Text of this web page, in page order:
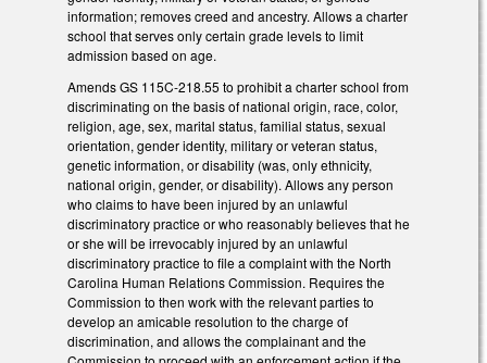
information; removes creed and ancestry. Allows a charter
school that serves only certain grade levels to limit
admission based on age.
Amends GS 115C-218.55 to prohibit a charter school from
discriminating on the basis of national origin, race, color,
religion, age, sex, marital status, familial status, sexual
orientation, gender identity, military or veteran status,
genetic information, or disability (was, only ethnicity,
national origin, gender, or disability). Allows any person
who claims to have been injured by an unlawful
discriminatory practice or who reasonably believes that he
or she will be irrevocably injured by an unlawful
discriminatory practice to file a complaint with the North
Carolina Human Relations Commission. Requires the
Commission to then work with the relevant parties to
develop an amicable resolution to the charge of
discrimination, and allows the complainant and the